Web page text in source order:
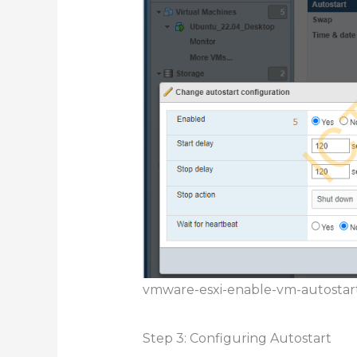
vmware-esxi-enable-vm-
Step 3: Configuring Autostart